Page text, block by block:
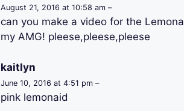
August 21, 2016 at 10:58 am –
can you make a video for the
my AMG! pleese,pleese,pleese
kaitlyn
June 10, 2016 at 4:51 pm –
pink lemonaid